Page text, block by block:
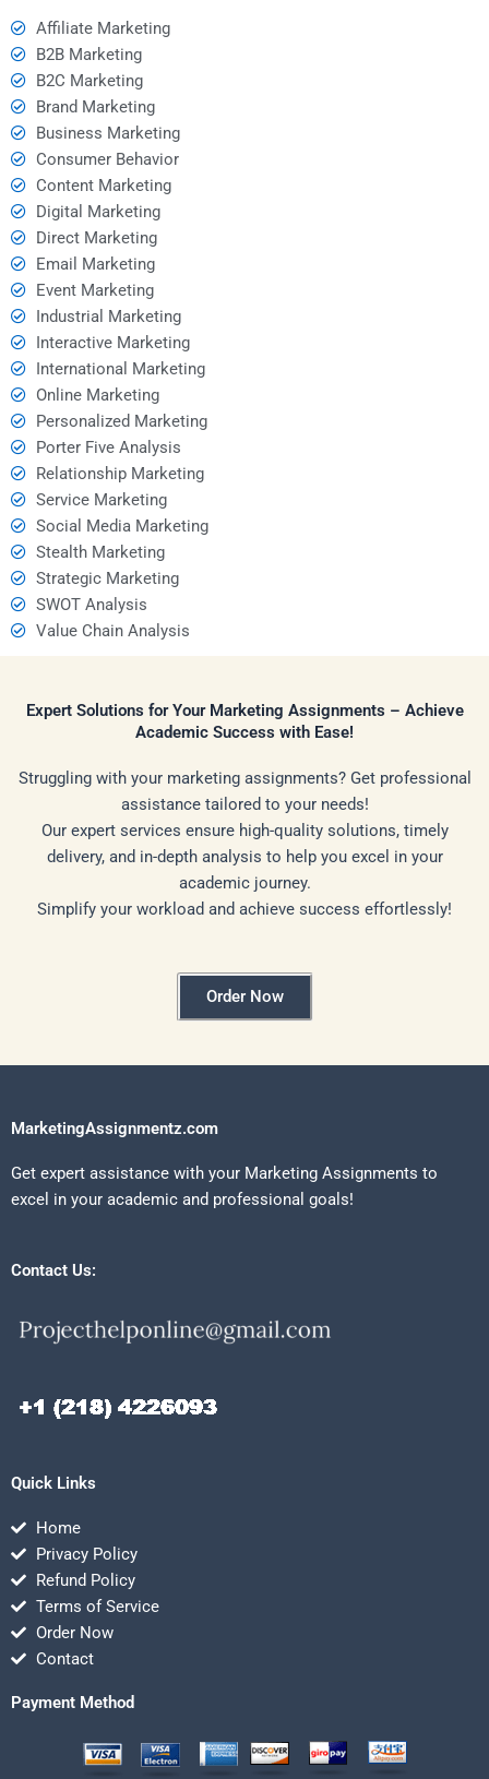
Affiliate Marketing
B2B Marketing
B2C Marketing
Brand Marketing
Business Marketing
Consumer Behavior
Content Marketing
Digital Marketing
Direct Marketing
Email Marketing
Event Marketing
Industrial Marketing
Interactive Marketing
International Marketing
Online Marketing
Personalized Marketing
Porter Five Analysis
Relationship Marketing
Service Marketing
Social Media Marketing
Stealth Marketing
Strategic Marketing
SWOT Analysis
Value Chain Analysis
Expert Solutions for Your Marketing Assignments – Achieve
Academic Success with Ease!
Struggling with your marketing assignments? Get professional
assistance tailored to your needs!
Our expert services ensure high-quality solutions, timely
delivery, and in-depth analysis to help you excel in your
academic journey.
Simplify your workload and achieve success effortlessly!
Order Now
MarketingAssignmentz.com
Get expert assistance with your Marketing Assignments to
excel in your academic and professional goals!
Contact Us:
Quick Links
Home
Privacy Policy
Refund Policy
Terms of Service
Order Now
Contact
Payment Method